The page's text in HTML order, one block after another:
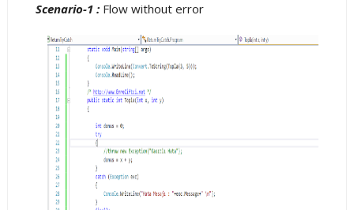
Scenario-1 :Flow without error